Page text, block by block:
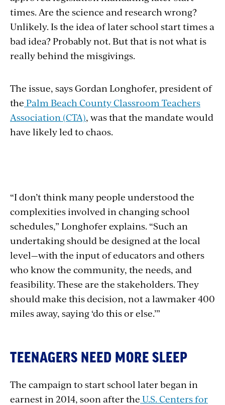
times. Are the science and research wrong?
Unlikely. Is the idea of later school start times a
bad idea? Probably not. But that is not what is
really behind the misgivings.
The issue, says Gordan Longhofer, president of
the Palm Beach County Classroom Teachers
Association (CTA), was that the mandate would
have likely led to chaos.
“I don’t think many people understood the
complexities involved in changing school
schedules,” Longhofer explains. “Such an
undertaking should be designed at the local
level—with the input of educators and others
who know the community, the needs, and
feasibility. These are the stakeholders. They
should make this decision, not a lawmaker 400
miles away, saying ‘do this or else.’”
TEENAGERS NEED MORE SLEEP
The campaign to start school later began in
earnest in 2014, soon after the U.S. Centers for